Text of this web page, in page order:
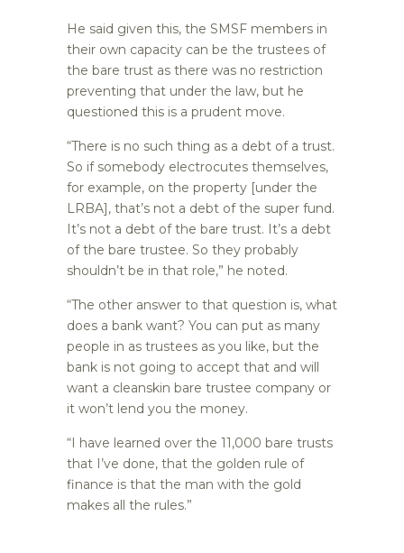
He said given this, the SMSF members in
their own capacity can be the trustees of
the bare trust as there was no restriction
preventing that under the law, but he
questioned this is a prudent move.
“There is no such thing as a debt of a trust.
So if somebody electrocutes themselves,
for example, on the property [under the
LRBA], that’s not a debt of the super fund.
It’s not a debt of the bare trust. It’s a debt
of the bare trustee. So they probably
shouldn’t be in that role,” he noted.
“The other answer to that question is, what
does a bank want? You can put as many
people in as trustees as you like, but the
bank is not going to accept that and will
want a cleanskin bare trustee company or
it won’t lend you the money.
“I have learned over the 11,000 bare trusts
that I’ve done, that the golden rule of
finance is that the man with the gold
makes all the rules.”